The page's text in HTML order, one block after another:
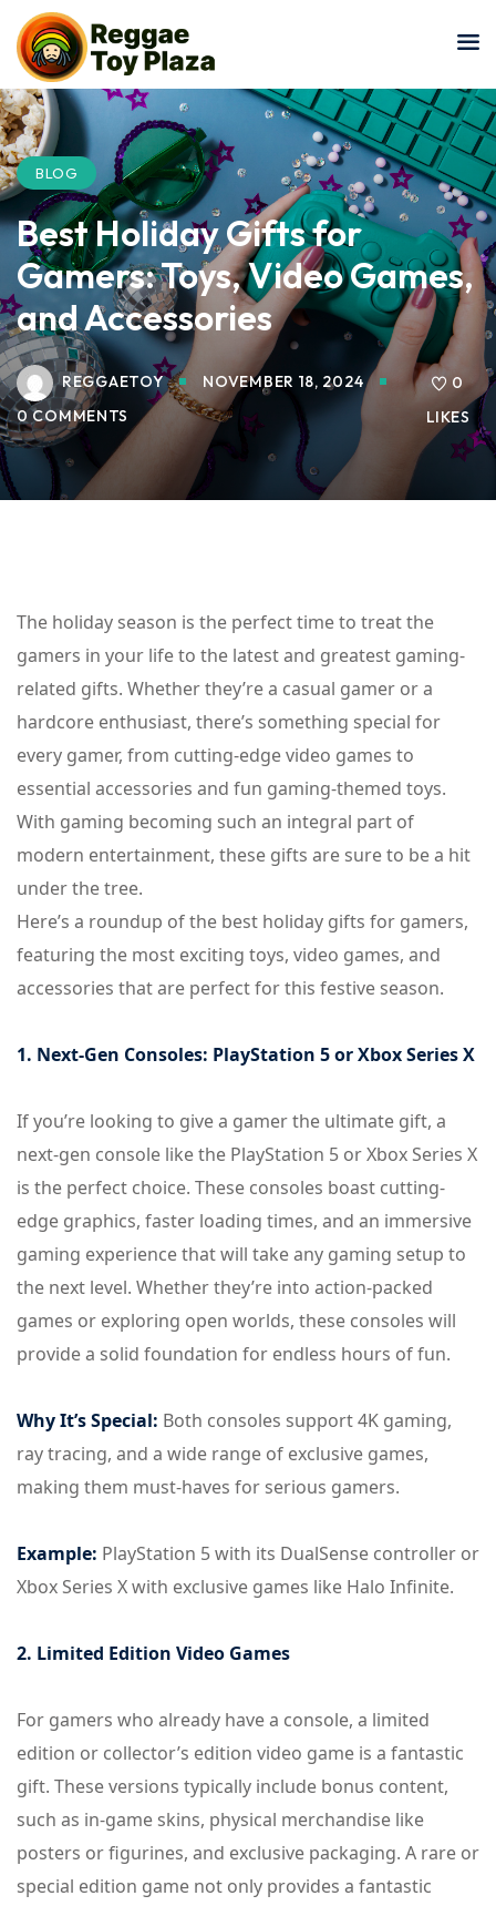
BLOG
Best Holiday Gifts for
Gamers: Toys, Video Games,
and Accessories
REGGAETOY
NOVEMBER 18, 2024
0 COMMENTS
0
LIKES
The holiday season is the perfect time to treat the
gamers in your life to the latest and greatest gaming-
related gifts. Whether they’re a casual gamer or a
hardcore enthusiast, there’s something special for
every gamer, from cutting-edge video games to
essential accessories and fun gaming-themed toys.
With gaming becoming such an integral part of
modern entertainment, these gifts are sure to be a hit
under the tree.
Here’s a roundup of the best holiday gifts for gamers,
featuring the most exciting toys, video games, and
accessories that are perfect for this festive season.
1. Next-Gen Consoles: PlayStation 5 or Xbox Series X
If you’re looking to give a gamer the ultimate gift, a
next-gen console like the PlayStation 5 or Xbox Series X
is the perfect choice. These consoles boast cutting-
edge graphics, faster loading times, and an immersive
gaming experience that will take any gaming setup to
the next level. Whether they’re into action-packed
games or exploring open worlds, these consoles will
provide a solid foundation for endless hours of fun.
Why It’s Special: Both consoles support 4K gaming,
ray tracing, and a wide range of exclusive games,
making them must-haves for serious gamers.
Example: PlayStation 5 with its DualSense controller or
Xbox Series X with exclusive games like Halo Infinite.
2. Limited Edition Video Games
For gamers who already have a console, a limited
edition or collector’s edition video game is a fantastic
gift. These versions typically include bonus content,
such as in-game skins, physical merchandise like
posters or figurines, and exclusive packaging. A rare or
special edition game not only provides a fantastic
Sign in
Sign in
Don’t have an account?Sign up
Remember me Lost your password?